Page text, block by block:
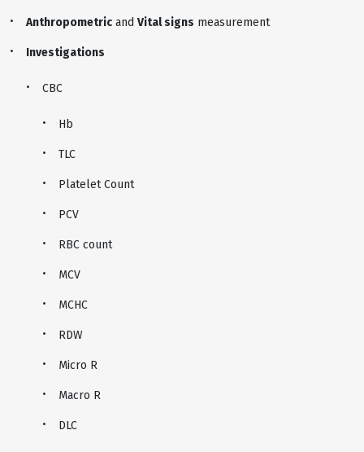
Anthropometric and Vital signs measurement
Investigations
CBC
Hb
TLC
Platelet Count
PCV
RBC count
MCV
MCHC
RDW
Micro R
Macro R
DLC